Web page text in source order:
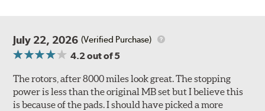
July 22, 2026 (Verified Purchase)
4.2out of 5
The rotors, after 8000 miles look great. The stopping
power is less than the original MB set but I believe this
is because of the pads. I should have picked a more